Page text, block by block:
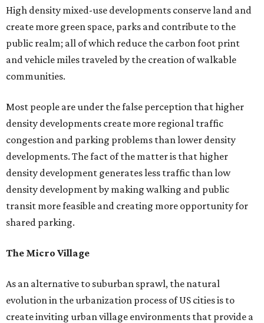
High density mixed-use developments conserve land and
create more green space, parks and contribute to the
public realm; all of which reduce the carbon foot print
and vehicle miles traveled by the creation of walkable
communities.
Most people are under the false perception that higher
density developments create more regional traffic
congestion and parking problems than lower density
developments. The fact of the matter is that higher
density development generates less traffic than low
density development by making walking and public
transit more feasible and creating more opportunity for
shared parking.
The Micro Village
As an alternative to suburban sprawl, the natural
evolution in the urbanization process of US cities is to
create inviting urban village environments that provide a